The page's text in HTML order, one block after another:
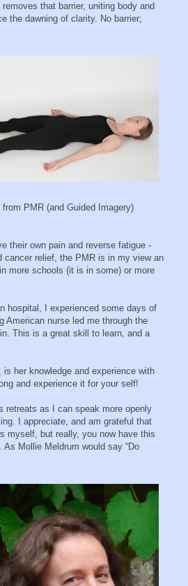
that barrier, uniting body and
the dawning of clarity. No barrier;
PMR (and Guided Imagery)
their own pain and reverse fatigue -
cancer relief, the PMR is in my view an
more schools (it is in some) or more
hospital, I experienced some days of
American nurse led me through the
This is a great skill to learn, and a
her knowledge and experience with
and experience it for your self!
retreats as I can speak more openly
I appreciate, and am grateful that
myself, but really, you now have this
Mollie Meldrum would say “Do